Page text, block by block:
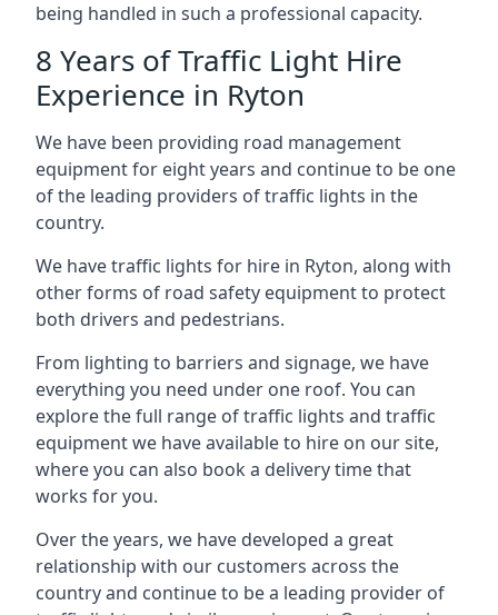
being handled in such a professional capacity.
8 Years of Traffic Light Hire
Experience in Ryton
We have been providing road management
equipment for eight years and continue to be one
of the leading providers of traffic lights in the
country.
We have traffic lights for hire in Ryton, along with
other forms of road safety equipment to protect
both drivers and pedestrians.
From lighting to barriers and signage, we have
everything you need under one roof. You can
explore the full range of traffic lights and traffic
equipment we have available to hire on our site,
where you can also book a delivery time that
works for you.
Over the years, we have developed a great
relationship with our customers across the
country and continue to be a leading provider of